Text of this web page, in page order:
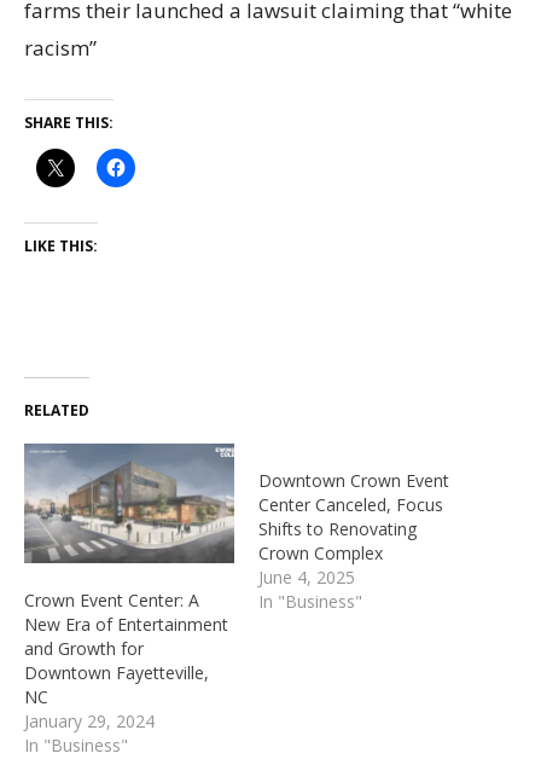
farms their launched a lawsuit claiming that “white
racism”
SHARE THIS:
LIKE THIS:
RELATED
Crown Event Center: A
New Era of Entertainment
and Growth for
Downtown Fayetteville,
NC
January 29, 2024
In "Business"
Downtown Crown Event
Center Canceled, Focus
Shifts to Renovating
Crown Complex
June 4, 2025
In "Business"